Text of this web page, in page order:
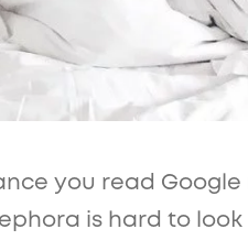
you read Google
is hard to look